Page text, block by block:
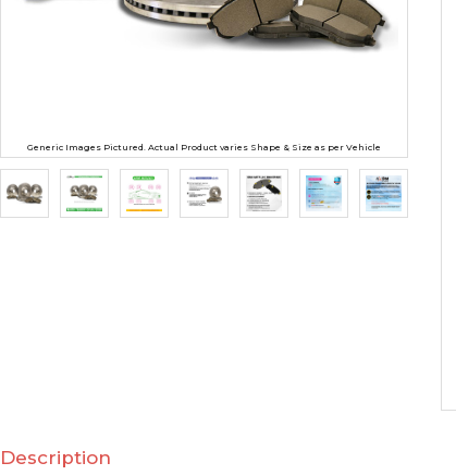
Generic Images Pictured. Actual Product varies Shape & Size as per Vehicle
Description